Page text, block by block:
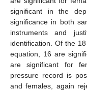
significant in the
significance in both
instruments and
identification. Of the
equation, 16 are
are significant for
pressure record is
and females, again